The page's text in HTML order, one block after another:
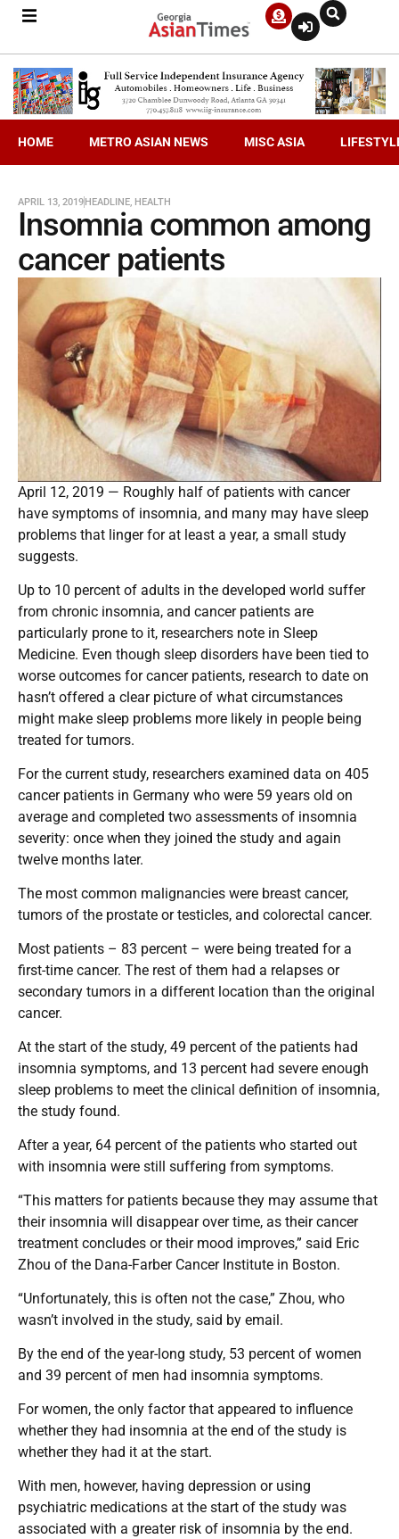
HOME METRO ASIAN NEWS MISC ASIA
APRIL 13, 2019HEADLINE, HEALTH
Insomnia common among
cancer patients
April 12, 2019 — Roughly half of patients with cancer
have symptoms of insomnia, and many may have sleep
problems that linger for at least a year, a small study
suggests.
Up to 10 percent of adults in the developed world suffer
from chronic insomnia, and cancer patients are
particularly prone to it, researchers note in Sleep
Medicine. Even though sleep disorders have been tied to
worse outcomes for cancer patients, research to date on
hasn’t offered a clear picture of what circumstances
might make sleep problems more likely in people being
treated for tumors.
For the current study, researchers examined data on 405
cancer patients in Germany who were 59 years old on
average and completed two assessments of insomnia
severity: once when they joined the study and again
twelve months later.
The most common malignancies were breast cancer,
tumors of the prostate or testicles, and colorectal cancer.
Most patients – 83 percent – were being treated for a
first-time cancer. The rest of them had a relapses or
secondary tumors in a different location than the original
cancer.
At the start of the study, 49 percent of the patients had
insomnia symptoms, and 13 percent had severe enough
sleep problems to meet the clinical definition of insomnia,
the study found.
After a year, 64 percent of the patients who started out
with insomnia were still suffering from symptoms.
“This matters for patients because they may assume that
their insomnia will disappear over time, as their cancer
treatment concludes or their mood improves,” said Eric
Zhou of the Dana-Farber Cancer Institute in Boston.
“Unfortunately, this is often not the case,” Zhou, who
wasn’t involved in the study, said by email.
By the end of the year-long study, 53 percent of women
and 39 percent of men had insomnia symptoms.
For women, the only factor that appeared to influence
whether they had insomnia at the end of the study is
whether they had it at the start.
With men, however, having depression or using
psychiatric medications at the start of the study was
associated with a greater risk of insomnia by the end.